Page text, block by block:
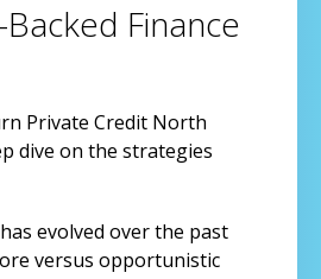
Finance
Private Credit North
dive on the strategies
evolved over the past
versus opportunistic